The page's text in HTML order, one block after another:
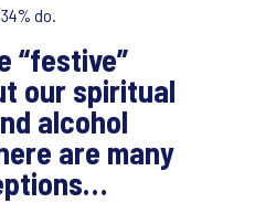
do.
“festive”
our spiritual
alcohol
are many